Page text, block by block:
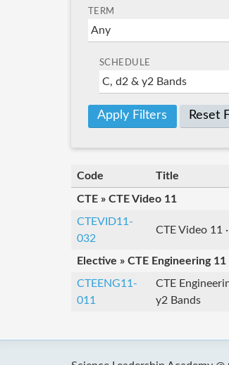
TERM
SCHEDULE
Reset
Code Title
CTE » CTE Video 11
CTEVID11-
032
CTE Video 11
Elective » CTE Engineering 11
CTEENG11-
011
CTE
y2 Bands